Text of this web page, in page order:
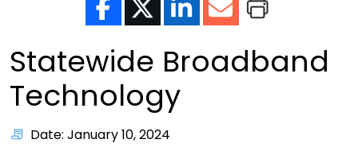
Statewide Broadband
Technology
Date: January 10, 2024